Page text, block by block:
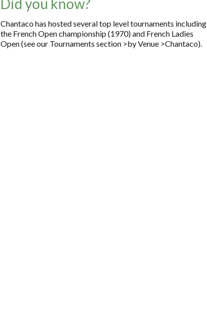
Did you know?
Chantaco has hosted several top level tournaments including
the French Open championship (1970) and French Ladies
Open (see our Tournaments section >by Venue >Chantaco).